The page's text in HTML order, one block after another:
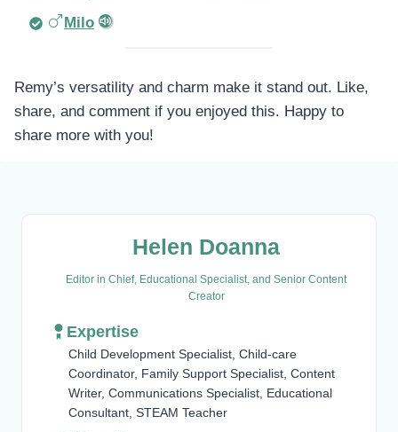
Milo
Remy’s versatility and charm make it stand out. Like,
share, and comment if you enjoyed this. Happy to
share more with you!
Helen Doanna
Editor in Chief, Educational Specialist, and Senior Content
Creator
Expertise
Child Development Specialist, Child-care
Coordinator, Family Support Specialist, Content
Writer, Communications Specialist, Educational
Consultant, STEAM Teacher